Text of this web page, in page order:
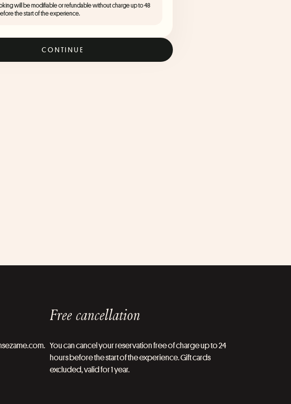
will be modifiable or refundable without charge up to 48
the start of the experience.
CONTINUE
Free cancellation
You can cancel your reservation free of charge up to 24
hours before the start of the experience. Gift cards
excluded, valid for 1 year.